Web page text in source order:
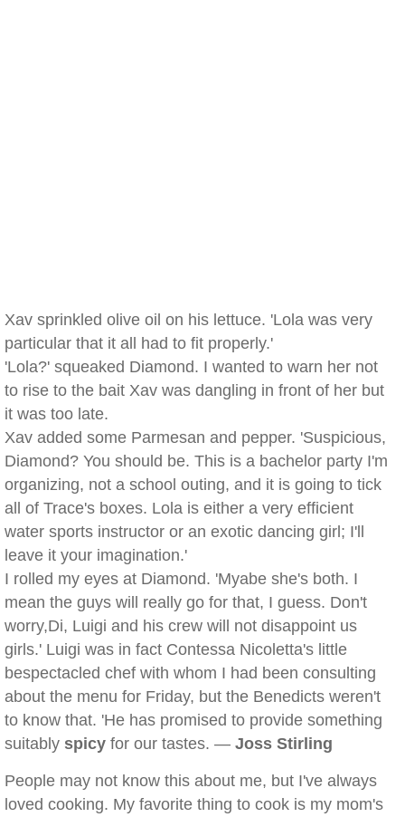
Xav sprinkled olive oil on his lettuce. 'Lola was very
particular that it all had to fit properly.'
'Lola?' squeaked Diamond. I wanted to warn her not
to rise to the bait Xav was dangling in front of her but
it was too late.
Xav added some Parmesan and pepper. 'Suspicious,
Diamond? You should be. This is a bachelor party I'm
organizing, not a school outing, and it is going to tick
all of Trace's boxes. Lola is either a very efficient
water sports instructor or an exotic dancing girl; I'll
leave it your imagination.'
I rolled my eyes at Diamond. 'Myabe she's both. I
mean the guys will really go for that, I guess. Don't
worry,Di, Luigi and his crew will not disappoint us
girls.' Luigi was in fact Contessa Nicoletta's little
bespectacled chef with whom I had been consulting
about the menu for Friday, but the Benedicts weren't
to know that. 'He has promised to provide something
suitably spicy for our tastes. — Joss Stirling
People may not know this about me, but I've always
loved cooking. My favorite thing to cook is my mom's